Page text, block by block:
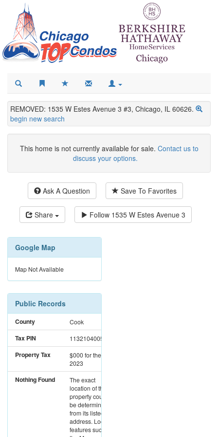
REMOVED: 1535 W Estes Avenue 3 #3, Chicago, IL 60626.
begin new search
This home is not currently available for sale. Contact us to
discuss your options.
Ask A Question Save To Favorites
Share Follow 1535 W Estes Avenue 3
Google Map
Map Not Available
Public Records
County Cook
Tax PIN 11321040050000
Property Tax $000for the year
2023
Nothing Found
The exact
location of this
property could not
be determined
from its listed
address. Location
features such as